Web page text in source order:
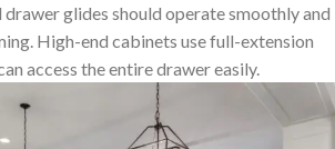
drawer glides should operate smoothly and
High-end cabinets use full-extension
access the entire drawer easily.